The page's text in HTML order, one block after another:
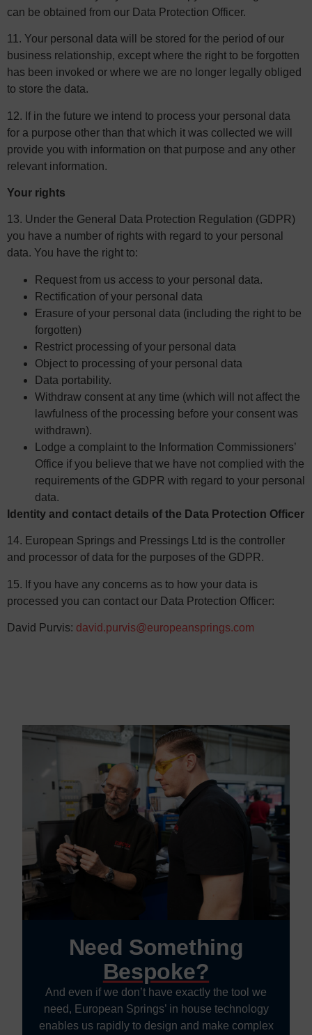
can be obtained from our Data Protection Officer.
11. Your personal data will be stored for the period of our
business relationship, except where the right to be forgotten
has been invoked or where we are no longer legally obliged
to store the data.
12. If in the future we intend to process your personal data
for a purpose other than that which it was collected we will
provide you with information on that purpose and any other
relevant information.
Your rights
13. Under the General Data Protection Regulation (GDPR)
you have a number of rights with regard to your personal
data. You have the right to:
Request from us access to your personal data.
Rectification of your personal data
Erasure of your personal data (including the right to be
forgotten)
Restrict processing of your personal data
Object to processing of your personal data
Data portability.
Withdraw consent at any time (which will not affect the
lawfulness of the processing before your consent was
withdrawn).
Lodge a complaint to the Information Commissioners’
Office if you believe that we have not complied with the
requirements of the GDPR with regard to your personal
data.
Identity and contact details of the Data Protection Officer
14. European Springs and Pressings Ltd is the controller
and processor of data for the purposes of the GDPR.
15. If you have any concerns as to how your data is
processed you can contact our Data Protection Officer:
David Purvis: david.purvis@europeansprings.com
Need Something
Bespoke?
And even if we don’t have exactly the tool we
need, European Springs’ in house technology
enables us rapidly to design and make complex